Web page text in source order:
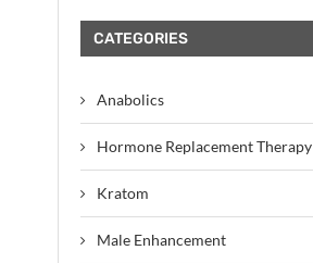
CATEGORIES
Anabolics
Hormone Replacement Therapy
Kratom
Male Enhancement